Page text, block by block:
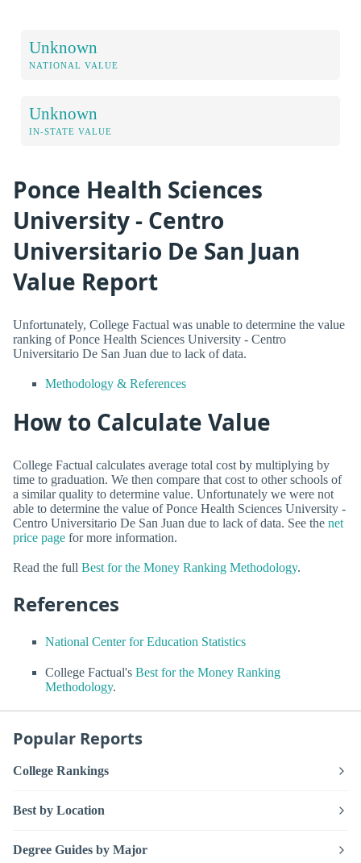
Unknown
NATIONAL VALUE
Unknown
IN-STATE VALUE
Ponce Health Sciences
University - Centro
Universitario De San Juan
Value Report
Unfortunately, College Factual was unable to determine the value
ranking of Ponce Health Sciences University - Centro
Universitario De San Juan due to lack of data.
Methodology & References
How to Calculate Value
College Factual calculates average total cost by multiplying by
time to graduation. We then compare that cost to other schools of
a similar quality to determine value. Unfortunately we were not
able to determine the value of Ponce Health Sciences University -
Centro Universitario De San Juan due to lack of data. See the net
price page for more information.
Read the full Best for the Money Ranking Methodology.
References
National Center for Education Statistics
College Factual's Best for the Money Ranking
Methodology.
Popular Reports
College Rankings
Best by Location
Degree Guides by Major